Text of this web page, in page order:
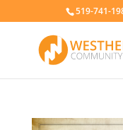
519-741-